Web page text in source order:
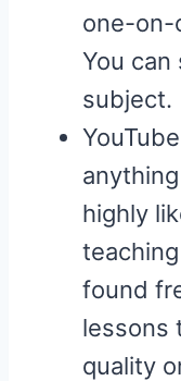
one-on-
You can
subject.
highly
found
lessons
quality